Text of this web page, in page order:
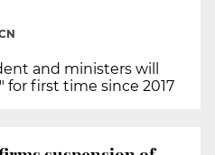
and ministers will
for first time since 2017